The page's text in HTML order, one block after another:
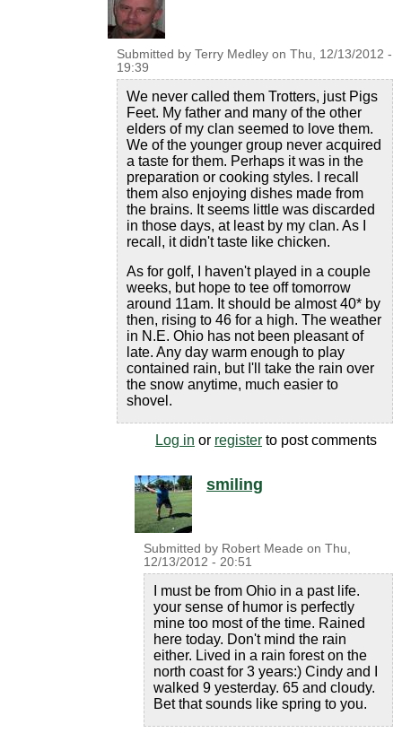
Submitted by Terry Medley on Thu, 12/13/2012 -
19:39
We never called them Trotters, just Pigs
Feet. My father and many of the other
elders of my clan seemed to love them.
We of the younger group never acquired
a taste for them. Perhaps it was in the
preparation or cooking styles. I recall
them also enjoying dishes made from
the brains. It seems little was discarded
in those days, at least by my clan. As I
recall, it didn't taste like chicken.
As for golf, I haven't played in a couple
weeks, but hope to tee off tomorrow
around 11am. It should be almost 40* by
then, rising to 46 for a high. The weather
in N.E. Ohio has not been pleasant of
late. Any day warm enough to play
contained rain, but I'll take the rain over
the snow anytime, much easier to
shovel.
Log in or register to post comments
smiling
Submitted by Robert Meade on Thu,
12/13/2012 - 20:51
I must be from Ohio in a past life.
your sense of humor is perfectly
mine too most of the time. Rained
here today. Don't mind the rain
either. Lived in a rain forest on the
north coast for 3 years:) Cindy and I
walked 9 yesterday. 65 and cloudy.
Bet that sounds like spring to you.